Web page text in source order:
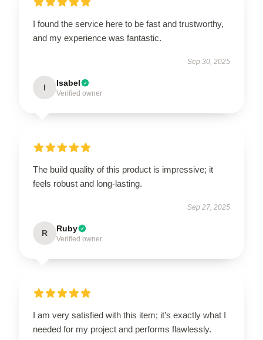
I found the service here to be fast and trustworthy,
and my experience was fantastic.
Sep 30, 2025
I Isabel
Verified owner
The build quality of this product is impressive; it
feels robust and long-lasting.
Sep 27, 2025
R Ruby
Verified owner
I am very satisfied with this item; it’s exactly what I
needed for my project and performs flawlessly.